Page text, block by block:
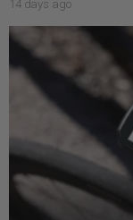
14 days ago